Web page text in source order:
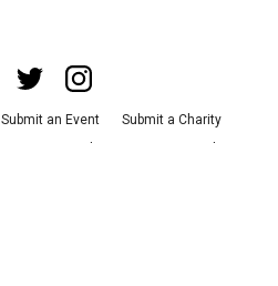
Submit an Event
Submit a Charity